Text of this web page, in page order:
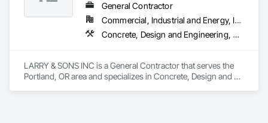
General Contractor
Commercial, Industrial and Energy, Infrastructure, Institutional, Residential
Concrete, Design and Engineering, Electronic Security, Fire Suppression, Heating Ventilating and Air Conditioning HVAC, Landscaping, Masonry, Plumbing, Project Management and Coordination, Roofing, Rough Carpentry, Structural Steel
LARRY & SONS INC is a General Contractor that serves the
Portland, OR area and specializes in Concrete, Design and